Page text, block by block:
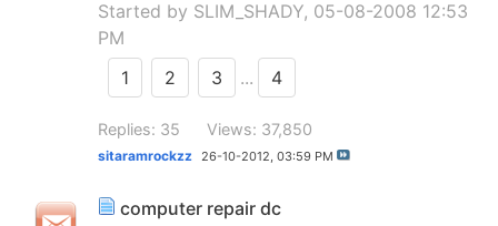
Started by SLIM_SHADY, 05-08-2008 12:53
PM
1
2 3 ... 4
Replies: 35 Views: 37,850
sitaramrockzz 26-10-2012, 03:59 PM
computer repair dc